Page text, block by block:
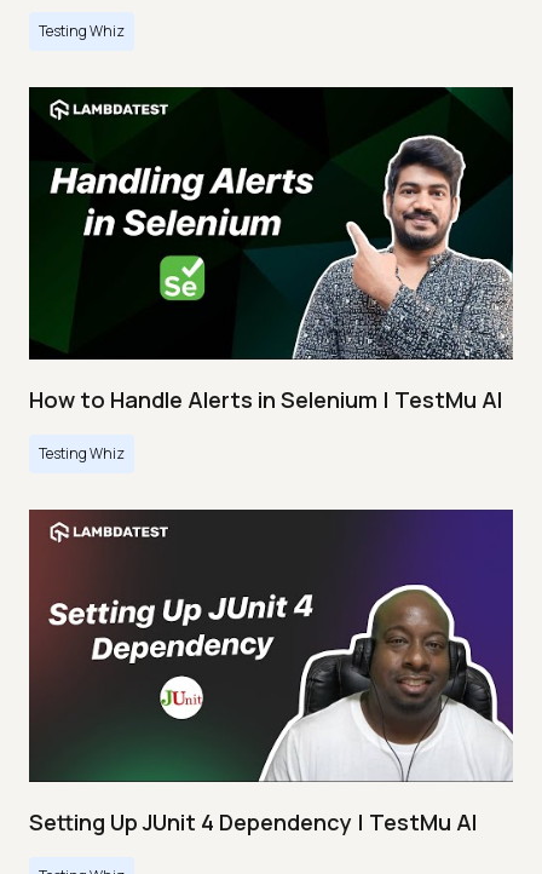
Testing Whiz
How to Handle Alerts in Selenium | TestMu AI
Testing Whiz
Setting Up JUnit 4 Dependency | TestMu AI